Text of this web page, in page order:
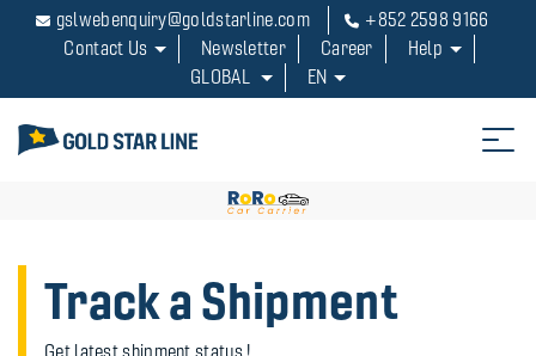
gslwebenquiry@goldstarline.com
+852 2598 9166
Contact Us
Newsletter Career
Help
GLOBAL
EN
Track a Shipment